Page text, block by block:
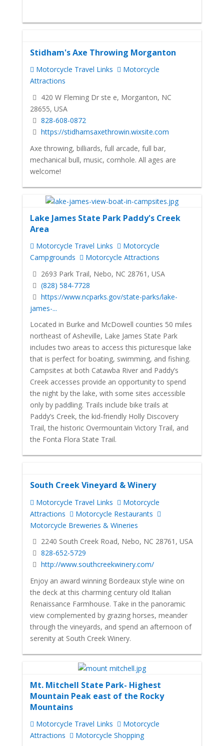
Stidham's Axe Throwing Morganton
Motorcycle Travel Links
Motorcycle
Attractions
420 W Fleming Dr ste e, Morganton, NC
28655, USA
828-608-0872
https://stidhamsaxethrowin.wixsite.com
Axe throwing, billiards, full arcade, full bar,
mechanical bull, music, cornhole. All ages are
welcome!
Lake James State Park Paddy's Creek
Area
Motorcycle Travel Links
Motorcycle
Campgrounds
Motorcycle Attractions
2693 Park Trail, Nebo, NC 28761, USA
(828) 584-7728
https://www.ncparks.gov/state-parks/lake-
james-...
Located in Burke and McDowell counties 50 miles
northeast of Asheville, Lake James State Park
includes two areas to access this picturesque lake
that is perfect for boating, swimming, and fishing.
Campsites at both Catawba River and Paddy’s
Creek accesses provide an opportunity to spend
the night by the lake, with some sites accessible
only by paddling. Trails include bike trails at
Paddy’s Creek, the kid-friendly Holly Discovery
Trail, the historic Overmountain Victory Trail, and
the Fonta Flora State Trail.
South Creek Vineyard & Winery
Motorcycle Travel Links
Motorcycle
Attractions
Motorcycle Restaurants
Motorcycle Breweries & Wineries
2240 South Creek Road, Nebo, NC 28761, USA
828-652-5729
http://www.southcreekwinery.com/
Enjoy an award winning Bordeaux style wine on
the deck at this charming century old Italian
Renaissance Farmhouse. Take in the panoramic
view complemented by grazing horses, meander
through the vineyards, and spend an afternoon of
serenity at South Creek Winery.
Mt. Mitchell State Park- Highest
Mountain Peak east of the Rocky
Mountains
Motorcycle Travel Links
Motorcycle
Attractions
Motorcycle Shopping